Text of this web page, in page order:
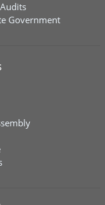
Government